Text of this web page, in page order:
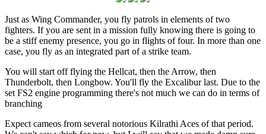
Just as Wing Commander, you fly patrols in elements of two
fighters. If you are sent in a mission fully knowing there is going to
be a stiff enemy presence, you go in flights of four. In more than one
case, you fly as an integrated part of a strike team.
You will start off flying the Hellcat, then the Arrow, then
Thunderbolt, then Longbow. You'll fly the Excalibur last. Due to the
set FS2 engine programming there's not much we can do in terms of
branching
Expect cameos from several notorious Kilrathi Aces of that period.